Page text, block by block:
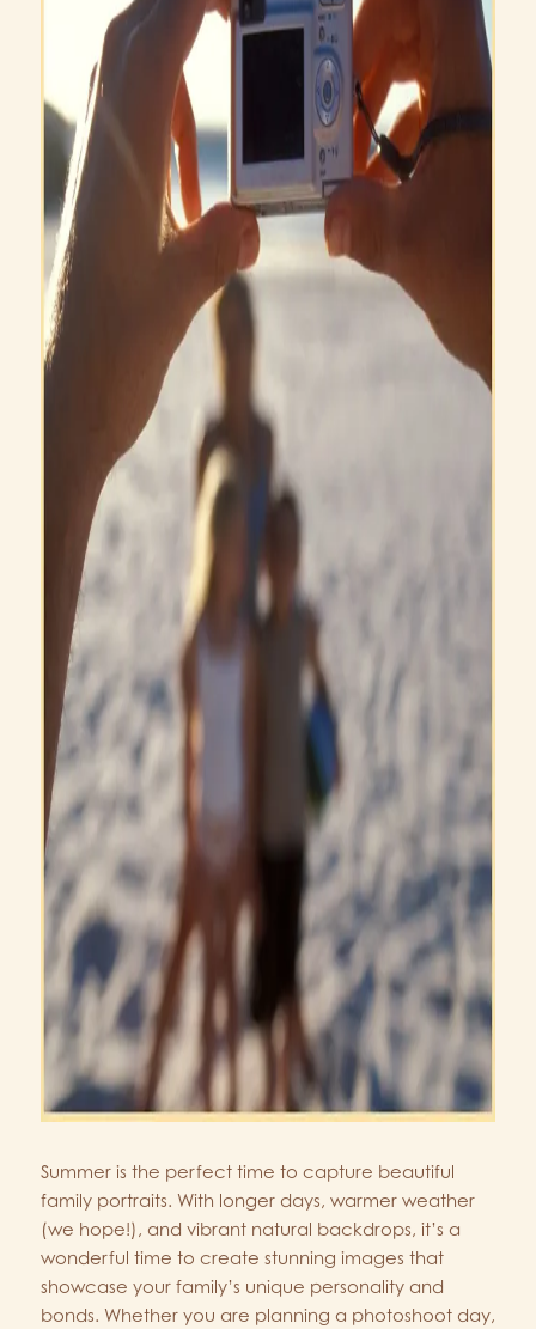
Summer is the perfect time to capture beautiful
family portraits. With longer days, warmer weather
(we hope!), and vibrant natural backdrops, it’s a
wonderful time to create stunning images that
showcase your family’s unique personality and
bonds. Whether you are planning a photoshoot day,